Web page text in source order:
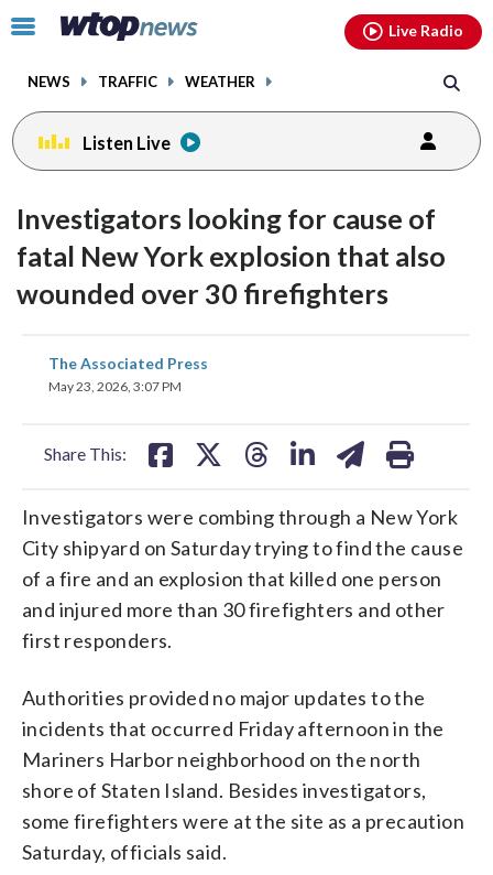
Click
toggle
menu.
NEWS TRAFFIC WEATHER
Live Radio
Listen Live
Investigators looking for cause of
fatal New York explosion that also
wounded over 30 firefighters
The Associated Press
May 23, 2026, 3:07 PM
Share This:
share
on
Investigators were combing through a New York
City shipyard on Saturday trying to find the cause
of a fire and an explosion that killed one person
and injured more than 30 firefighters and other
first responders.
Authorities provided no major updates to the
incidents that occurred Friday afternoon in the
Mariners Harbor neighborhood on the north
shore of Staten Island. Besides investigators,
some firefighters were at the site as a precaution
Saturday, officials said.
facebookinstagram youtubethreads